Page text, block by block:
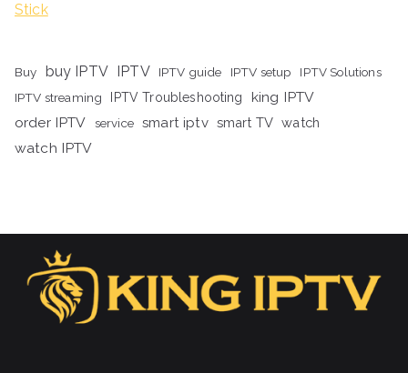
Stick
Buy buy IPTV IPTV IPTV guide IPTV setup
IPTV Solutions
IPTV streaming
IPTV Troubleshooting
king IPTV
order IPTV
service smart iptv smart TV watch
watch IPTV